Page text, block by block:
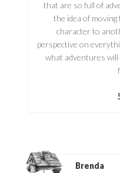
that are so full of
the idea of
character to
perspective on
what adventures will
Brenda